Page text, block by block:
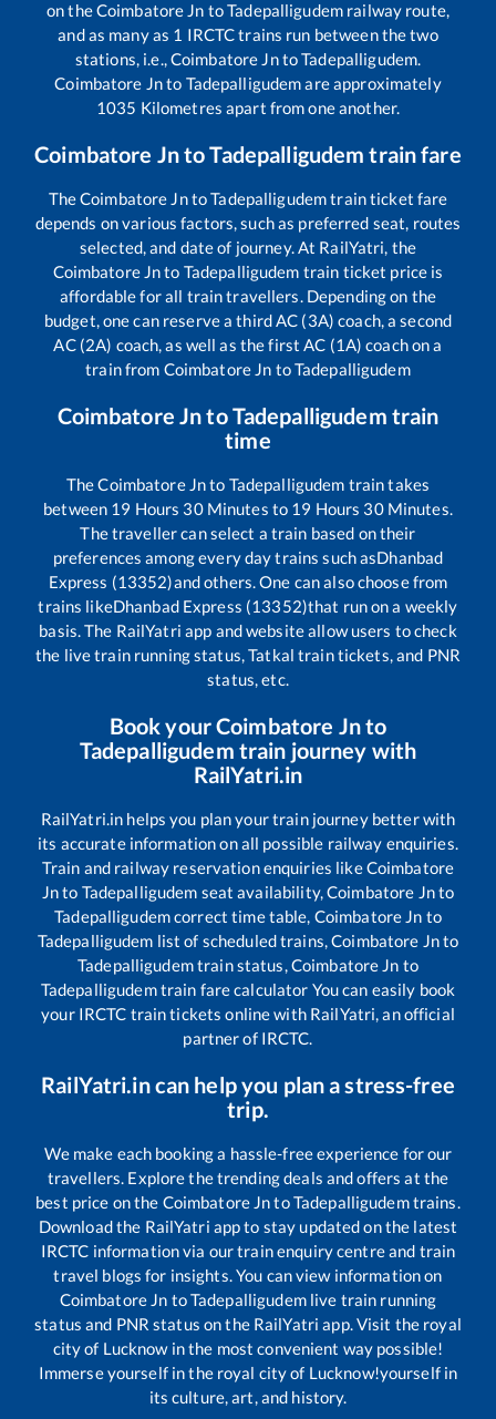
on theCoimbatore Jn toTadepalligudem railway route,
and as many as 1 IRCTC trains run between the two
stations, i.e.,Coimbatore JntoTadepalligudem.
Coimbatore Jnto Tadepalligudemare approximately
1035 Kilometres apart from one another.
Coimbatore JntoTadepalligudem train fare
TheCoimbatore JntoTadepalligudemtrain ticket fare
depends on various factors, such as preferred seat, routes
selected, and date of journey. At RailYatri, the
Coimbatore Jnto Tadepalligudem train ticket price is
affordable for all train travellers. Depending on the
budget, one can reserve a third AC (3A) coach, a second
AC (2A) coach, as well as the first AC (1A) coach on a
train from Coimbatore Jn toTadepalligudem
Coimbatore JntoTadepalligudem train
time
TheCoimbatore Jnto Tadepalligudem train takes
between 19 Hours 30Minutes to 19 Hours 30Minutes.
The traveller can select a train based on their
preferences among every day trains such asDhanbad
Express (13352)and others. One can also choose from
trains likeDhanbad Express (13352)that run on a weekly
basis. The RailYatri app and website allow users to check
the live train running status, Tatkal train tickets, and PNR
status, etc.
Book yourCoimbatore Jnto
Tadepalligudem train journey with
RailYatri.in
RailYatri.in helps you plan your train journey better with
its accurate information on all possible railway enquiries.
Train and railway reservation enquiries likeCoimbatore
Jnto Tadepalligudem seat availability,Coimbatore Jnto
Tadepalligudemcorrect time table, Coimbatore Jn to
Tadepalligudem list of scheduled trains,Coimbatore Jnto
Tadepalligudemtrain status,Coimbatore Jn to
Tadepalligudemtrain fare calculator You can easily book
your IRCTC train tickets online with RailYatri, an official
partner of IRCTC.
RailYatri.in can help you plan a stress-free
trip.
We make each booking a hassle-free experience for our
travellers. Explore the trending deals and offers at the
best price on the Coimbatore JntoTadepalligudemtrains.
Download the RailYatri app to stay updated on the latest
IRCTC information via our train enquiry centre and train
travel blogs for insights. You can view information on
Coimbatore Jn toTadepalligudemlive train running
status and PNR status on the RailYatri app. Visit the royal
city of Lucknow in the most convenient way possible!
Immerse yourself in the royal city of Lucknow!yourself in
its culture, art, and history.